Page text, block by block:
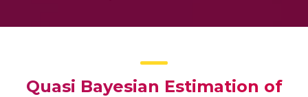
Quasi Bayesian Estimation of